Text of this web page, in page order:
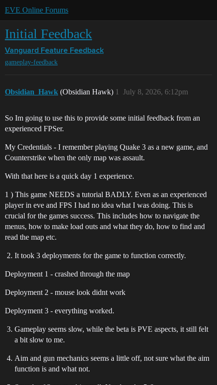
EVE Online Forums
Initial Feedback
Vanguard Feature Feedback
gameplay-feedback
Obsidian_Hawk (Obsidian Hawk) July 8, 2026, 6:12pm
1
So Im going to use this to provide some initial feedback from an
experienced FPSer.
My Credentials - I remember playing Quake 3 as a new game, and
Counterstrike when the only map was assault.
With that here is a quick day 1 experience.
1 ) This game NEEDS a tutorial BADLY. Even as an experienced
player in eve and FPS I had no idea what I was doing. This is
crucial for the games success. This includes how to navigate the
menus, how to make load outs and what they do, how to find and
read the map etc.
It took 3 deployments for the game to function correctly.
Deployment 1 - crashed through the map
Deployment 2 - mouse look didnt work
Deployment 3 - everything worked.
Gameplay seems slow, while the beta is PVE aspects, it still felt
a bit slow to me.
Aim and gun mechanics seems a little off, not sure what the aim
function is and what not.